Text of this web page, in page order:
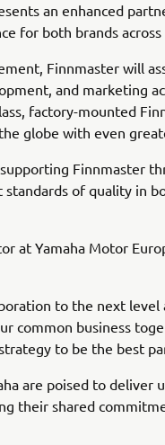
an enhanced
for both brands
Finnmaster will
and marketing
factory-mounted
globe with even
Finnmaster
of quality in
at Yamaha Motor
to the next
common business
to be the best
are poised to deliver
their shared